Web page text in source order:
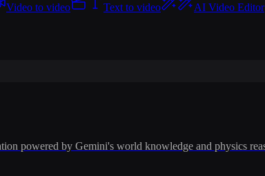
Video to video Text to video AI Video Editor
powered by Gemini's world knowledge and physics